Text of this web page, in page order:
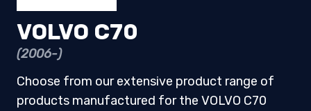
VOLVO C70
(2006-)
Choose from our extensive product range of
products manufactured for the VOLVO C70